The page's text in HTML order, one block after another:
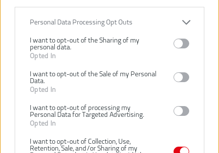
Personal Data Processing Opt Outs
I want to opt-out of the Sharing of my
personal data.
Opted In
I want to opt-out of the Sale of my Personal
Data.
Opted In
I want to opt-out of processing my
Personal Data for Targeted Advertising.
Opted In
I want to opt-out of Collection, Use,
Retention, Sale, and/or Sharing of my
Číslo produktu:
Výrobca:
Milwaukee
EAN kód:
4058546340575
PN kód:
Kozia koža s najvyššou lícovou líniou poskytuje predĺženú odolnosť
a zosilnenú ochranu rúk.
Zosilnená dlaň poskytuje väčšie pohodlie a ochranu pri manipulácii
s ťažkými predmetmi.
Palec Keystone pre pohodlné nosenie a dlhšie nosenie.
obrazovkou bez nutnosti zložiť si rukavice z kĺbu ukazováka.